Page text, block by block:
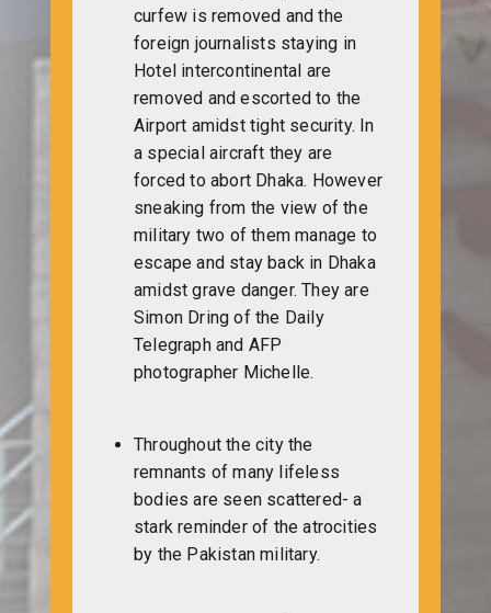
curfew is removed and the
foreign journalists staying in
Hotel intercontinental are
removed and escorted to the
Airport amidst tight security. In
a special aircraft they are
forced to abort Dhaka. However
sneaking from the view of the
military two of them manage to
escape and stay back in Dhaka
amidst grave danger. They are
Simon Dring of the Daily
Telegraph and AFP
photographer Michelle.
Throughout the city the
remnants of many lifeless
bodies are seen scattered- a
stark reminder of the atrocities
by the Pakistan military.